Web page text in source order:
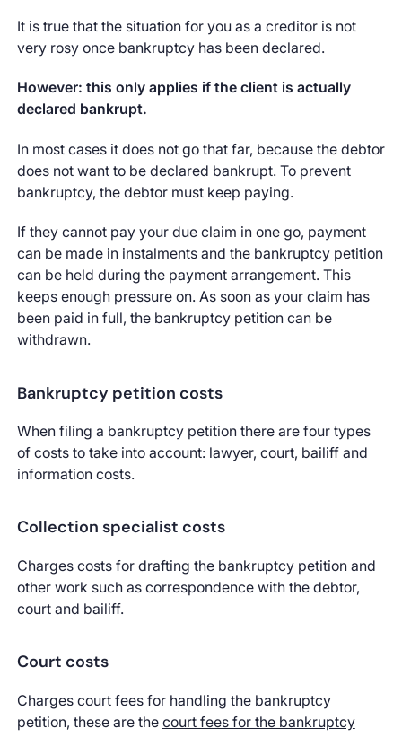
It is true that the situation for you as a creditor is not
very rosy once bankruptcy has been declared.
However: this only applies if the client is actually
declared bankrupt.
In most cases it does not go that far, because the debtor
does not want to be declared bankrupt. To prevent
bankruptcy, the debtor must keep paying.
If they cannot pay your due claim in one go, payment
can be made in instalments and the bankruptcy petition
can be held during the payment arrangement. This
keeps enough pressure on. As soon as your claim has
been paid in full, the bankruptcy petition can be
withdrawn.
Bankruptcy petition costs
When filing a bankruptcy petition there are four types
of costs to take into account: lawyer, court, bailiff and
information costs.
Collection specialist costs
Charges costs for drafting the bankruptcy petition and
other work such as correspondence with the debtor,
court and bailiff.
Court costs
Charges court fees for handling the bankruptcy
petition, these are the court fees for the bankruptcy